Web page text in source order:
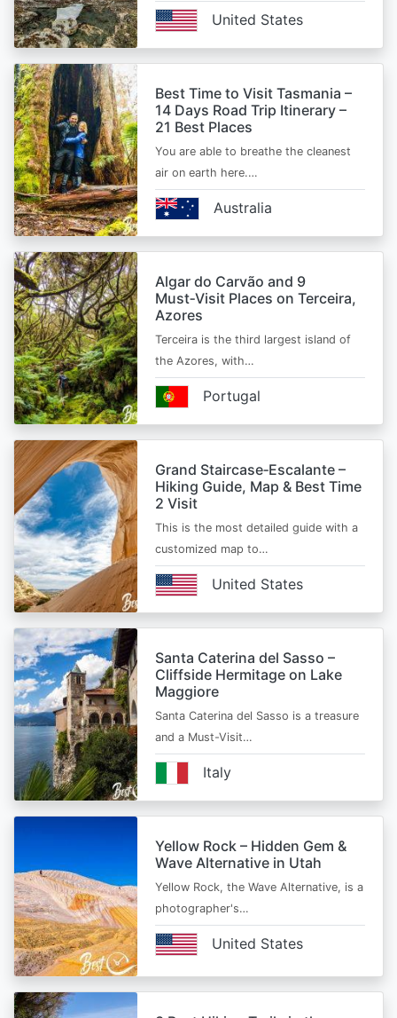
United States
Best Time to Visit Tasmania –
14 Days Road Trip Itinerary –
21 Best Places
You are able to breathe the cleanest
air on earth here.…
Australia
Algar do Carvão and 9
Must‑Visit Places on Terceira,
Azores
Terceira is the third largest island of
the Azores, with…
Portugal
Grand Staircase‑Escalante –
Hiking Guide, Map & Best Time
2 Visit
This is the most detailed guide with a
customized map to…
United States
Santa Caterina del Sasso –
Cliffside Hermitage on Lake
Maggiore
Santa Caterina del Sasso is a treasure
and a Must-Visit…
Italy
Yellow Rock – Hidden Gem &
Wave Alternative in Utah
Yellow Rock, the Wave Alternative, is a
photographer's…
United States